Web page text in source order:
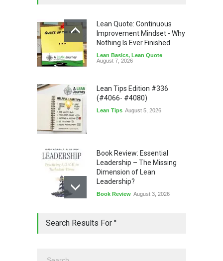
Lean Quote: Continuous
Improvement Mindset - Why
Nothing Is Ever Finished
Lean Basics, Lean Quote
August 7, 2026
Lean Tips Edition #336
(#4066- #4080)
Lean Tips August 5, 2026
Book Review: Essential
Leadership – The Missing
Dimension of Lean
Leadership?
Book Review August 3, 2026
Lean Quote: Learn-It-All
Leadership - Building a
Search Results For ''